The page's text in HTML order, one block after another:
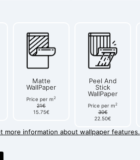
Matte
WallPaper
Price per m2
21€
15.75€
Peel And
Stick
WallPaper
Price per m2
30€
22.50€
more information about wallpaper features.